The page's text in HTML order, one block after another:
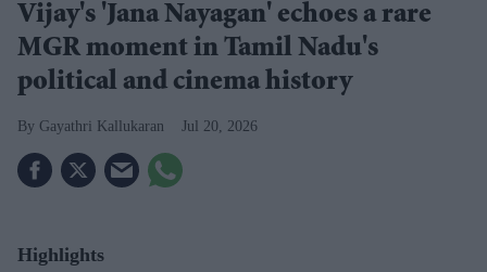
Vijay's 'Jana Nayagan' echoes a rare
MGR moment in Tamil Nadu's
political and cinema history
Gayathri Kallukaran Jul 20, 2026
Highlights